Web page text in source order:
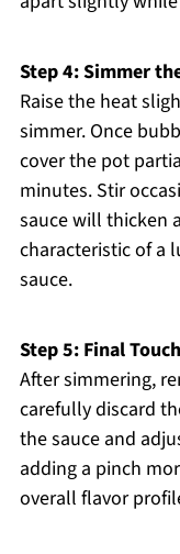
Step 4: Simmer
Raise the heat
simmer. Once
cover the pot
minutes. Stir
sauce will thicken
characteristic of a
sauce.
Step 5: Final
After simmering,
carefully discard
the sauce and
adding a pinch
overall flavor